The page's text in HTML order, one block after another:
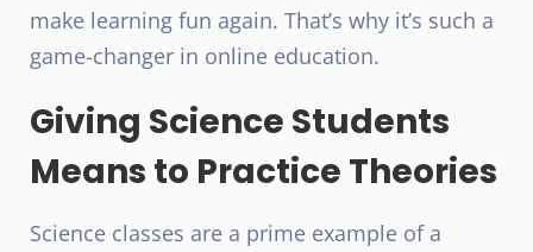
make learning fun again. That’s why it’s such a
game-changer in online education.
Giving Science Students
Means to Practice Theories
Science classes are a prime example of a